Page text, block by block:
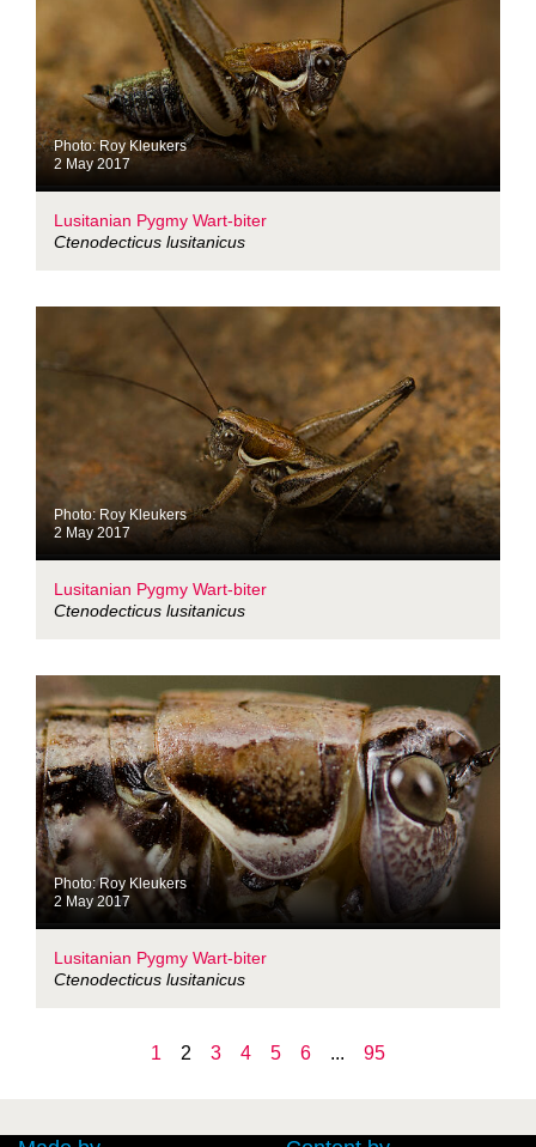
Photo: Roy Kleukers
2 May 2017
Lusitanian Pygmy Wart-biter
Ctenodecticus lusitanicus
Photo: Roy Kleukers
2 May 2017
Lusitanian Pygmy Wart-biter
Ctenodecticus lusitanicus
Photo: Roy Kleukers
2 May 2017
Lusitanian Pygmy Wart-biter
Ctenodecticus lusitanicus
1 2 3 4 5 6 ... 95